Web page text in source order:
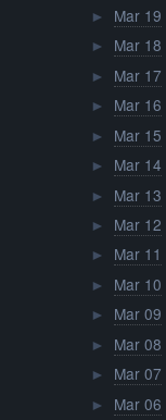
► Mar 19
► Mar 18
► Mar 17
► Mar 16
► Mar 15
► Mar 14
► Mar 13
► Mar 12
► Mar 11
► Mar 10
► Mar 09
► Mar 08
► Mar 07
► Mar 06